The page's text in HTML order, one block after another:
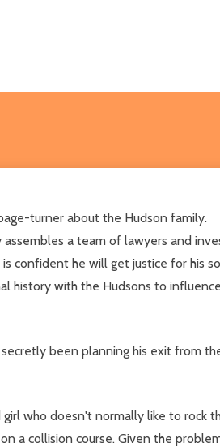
turner about the Hudson family.
a team of lawyers and
confident he will get justice for his
history with the Hudsons to
been planning his exit from
who doesn't normally like to rock
a collision course. Given the